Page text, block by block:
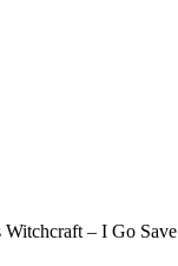
Witchcraft – I Go Save